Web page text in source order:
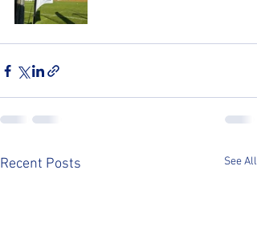
Recent Posts See All